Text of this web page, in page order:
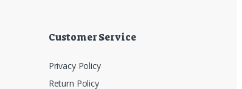
Customer Service
Privacy Policy
Return Policy